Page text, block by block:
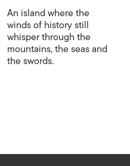
An island where the
winds of history still
whisper through the
mountains, the seas and
the swords.